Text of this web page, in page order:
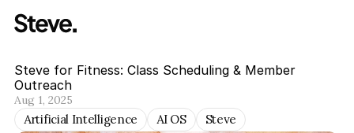
Steve for Fitness: Class Scheduling & Member
Outreach
Aug 1, 2025
Artificial Intelligence AI OS Steve